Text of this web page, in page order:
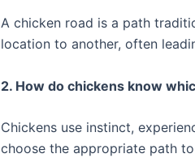
A chicken road is a path
location to another, often
2. How do chickens know
Chickens use instinct,
choose the appropriate path